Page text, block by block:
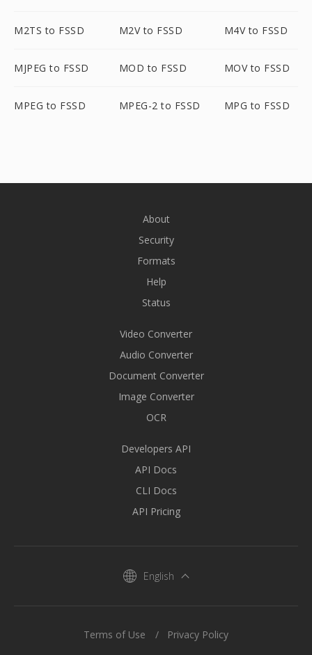
M2TS to FSSD M2V to FSSD M4V to FSSD
MJPEG to FSSD MOD to FSSD MOV to FSSD
MPEG to FSSD MPEG-2 to FSSD MPG to FSSD
About
Security
Formats
Help
Status
Video Converter
Audio Converter
Document Converter
Image Converter
OCR
Developers API
API Docs
CLI Docs
API Pricing
English
Terms of Use Privacy Policy